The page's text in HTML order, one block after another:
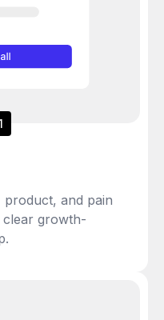
product, and pain
clear growth-